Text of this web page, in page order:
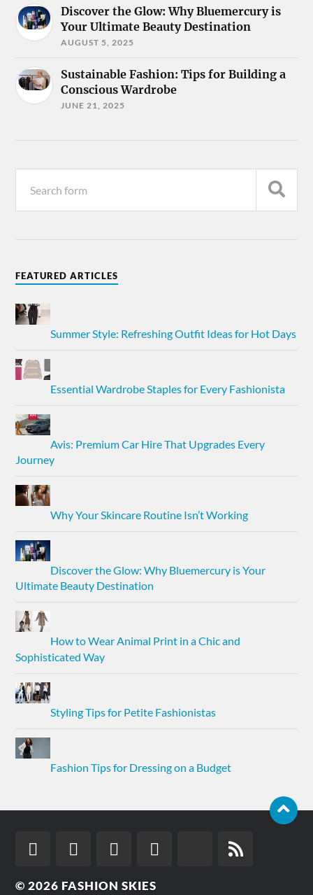
Discover the Glow: Why Bluemercury is
Your Ultimate Beauty Destination
AUGUST 5, 2025
Sustainable Fashion: Tips for Building a
Conscious Wardrobe
JUNE 21, 2025
FEATURED ARTICLES
Summer Style: Refreshing Outfit Ideas for Hot Days
Essential Wardrobe Staples for Every Fashionista
Avis: Premium Car Hire That Upgrades Every
Journey
Why Your Skincare Routine Isn’t Working
Discover the Glow: Why Bluemercury is Your
Ultimate Beauty Destination
How to Wear Animal Print in a Chic and
Sophisticated Way
Styling Tips for Petite Fashionistas
Fashion Tips for Dressing on a Budget
© 2026 FASHION SKIES